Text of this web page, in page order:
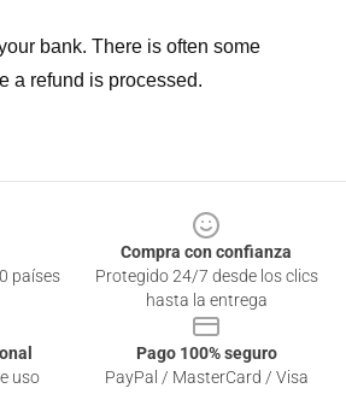
bank. There is often some
a refund is processed.
países
Compra con confianza
Protegido 24/7 desde los clics
hasta la entrega
uso
Pago 100% seguro
PayPal / MasterCard / Visa